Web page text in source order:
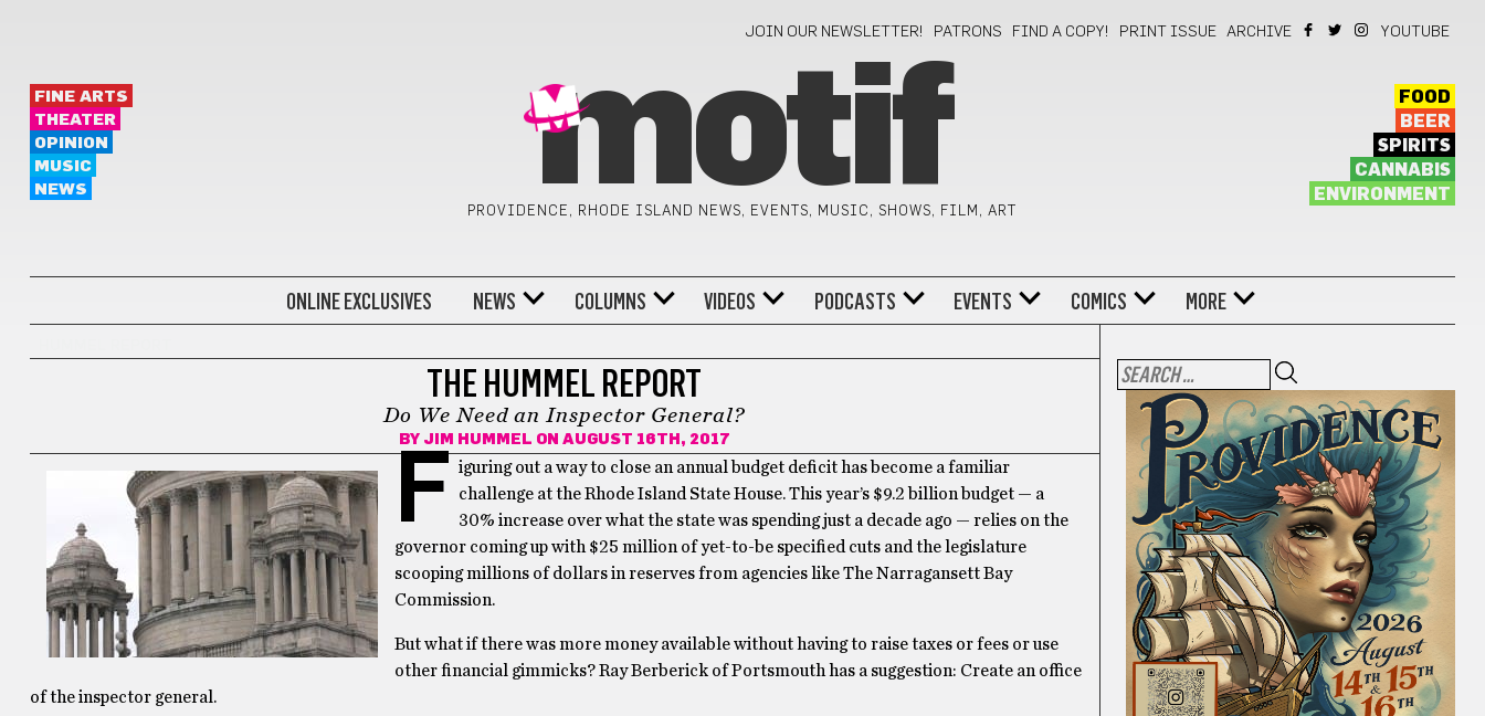
JOIN OUR NEWSLETTER! PATRONS FIND A COPY! PRINT ISSUE ARCHIVE YOUTUBE
FINE ARTS
THEATER
OPINION
MUSIC
NEWS
motif
PROVIDENCE, RHODE ISLAND NEWS, EVENTS, MUSIC, SHOWS, FILM, ART
FOOD
BEER
SPIRITS
CANNABIS
ENVIRONMENT
ONLINE EXCLUSIVES NEWS COLUMNS VIDEOS PODCASTS EVENTS COMICS MORE
THE HUMMEL REPORT
Do We Need an Inspector General?
BY JIM HUMMEL ON AUGUST 16TH, 2017
F iguring out a way to close an annual budget deficit has become a familiar
challenge at the Rhode Island State House. This year’s $9.2 billion budget — a
30% increase over what the state was spending just a decade ago — relies on the
governor coming up with $25 million of yet-to-be specified cuts and the legislature
scooping millions of dollars in reserves from agencies like The Narragansett Bay
Commission.
But what if there was more money available without having to raise taxes or fees or use
other financial gimmicks? Ray Berberick of Portsmouth has a suggestion: Create an office
of the inspector general.